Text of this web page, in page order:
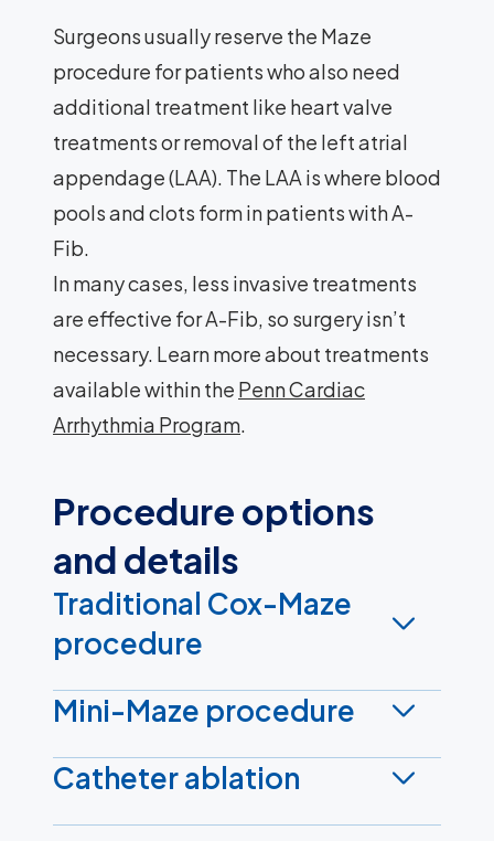
Surgeons usually reserve the Maze
procedure for patients who also need
additional treatment like heart valve
treatments or removal of the left atrial
appendage (LAA). The LAA is where blood
pools and clots form in patients with A-
Fib.
In many cases, less invasive treatments
are effective for A-Fib, so surgery isn’t
necessary. Learn more about treatments
available within the Penn Cardiac
Arrhythmia Program.
Procedure options
and details
Traditional Cox-Maze
procedure
Mini-Maze procedure
Catheter ablation